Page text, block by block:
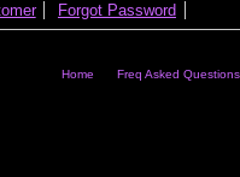
Forgot Password
Home Freq Asked Questions